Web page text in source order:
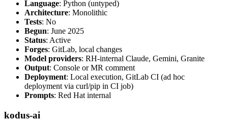
Language: Python (untyped)
Architecture: Monolithic
Tests: No
Begun: June 2025
Status: Active
Forges: GitLab, local changes
Model providers: RH-internal Claude, Gemini, Granite
Output: Console or MR comment
Deployment: Local execution, GitLab CI (ad hoc
deployment via curl/pip in CI job)
Prompts: Red Hat internal
kodus-ai